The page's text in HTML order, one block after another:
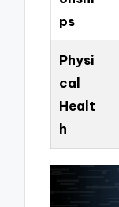
ps
Physi
cal
Healt
h